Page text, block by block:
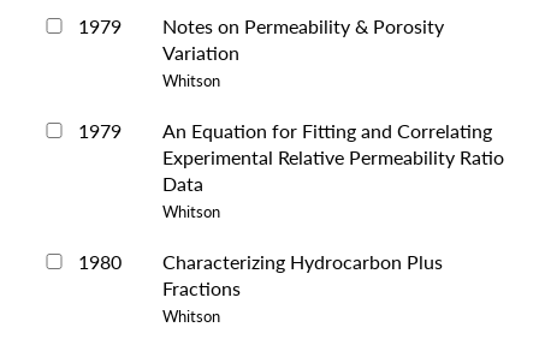
1979
Notes on Permeability & Porosity
Variation
Whitson
1979
An Equation for Fitting and Correlating
Experimental Relative Permeability Ratio
Data
Whitson
1980
Characterizing Hydrocarbon Plus
Fractions
Whitson